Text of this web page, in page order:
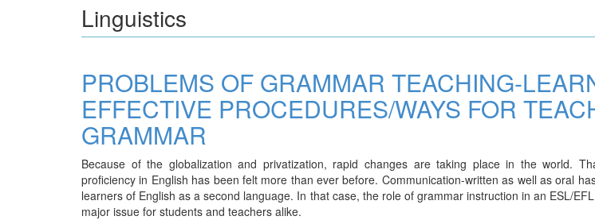
Linguistics
PROBLEMS OF GRAMMAR TEACHING-
EFFECTIVE PROCEDURES/WAYS FOR
GRAMMAR
Because of the globalization and privatization, rapid changes are taking place in the world.
proficiency in English has been felt more than ever before. Communication-written as well as oral
learners of English as a second language. In that case, the role of grammar instruction in an ESL/
major issue for students and teachers alike.